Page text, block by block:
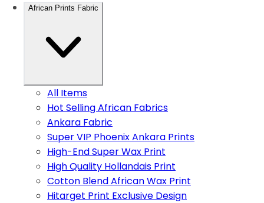
African Prints Fabric
All Items
Hot Selling African Fabrics
Ankara Fabric
Super VIP Phoenix Ankara Prints
High-End Super Wax Print
High Quality Hollandais Print
Cotton Blend African Wax Print
Hitarget Print Exclusive Design